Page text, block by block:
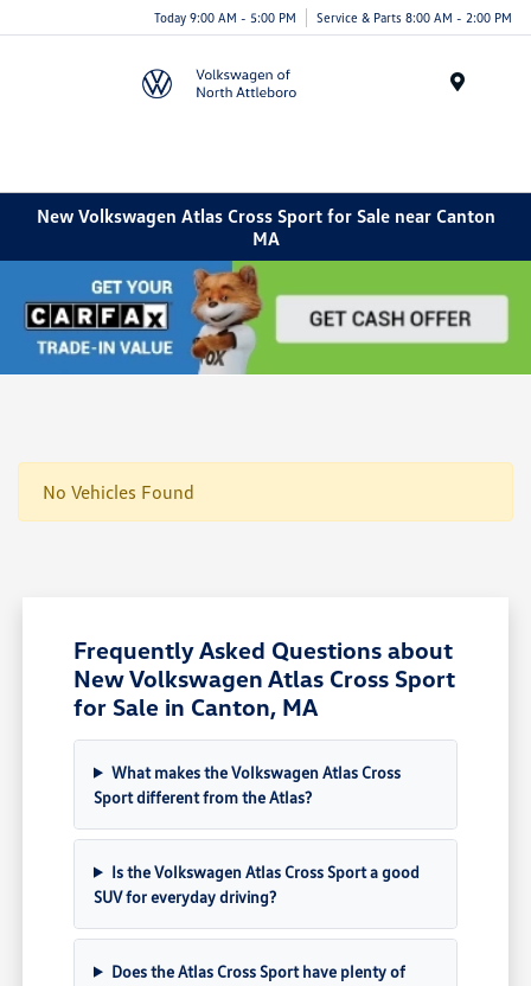
Today 9:00 AM - 5:00 PM Service & Parts 8:00 AM - 2:00 PM
New Volkswagen Atlas Cross Sport for Sale near Canton
MA
No Vehicles Found
Frequently Asked Questions about
New Volkswagen Atlas Cross Sport
for Sale in Canton, MA
What makes the Volkswagen Atlas Cross
Sport different from the Atlas?
Is the Volkswagen Atlas Cross Sport a good
SUV for everyday driving?
Does the Atlas Cross Sport have plenty of